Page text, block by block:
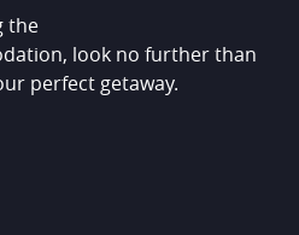
the
look no further than
perfect getaway.